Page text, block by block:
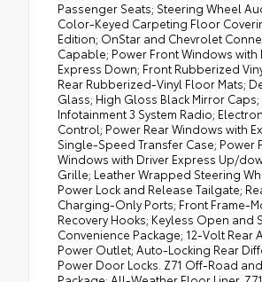
Passenger Seats; Steering Wheel
Color-Keyed Carpeting Floor
Edition; OnStar and Chevrolet
Capable; Power Front Windows with
Express Down; Front Rubberized
Rear Rubberized-Vinyl Floor Mats;
Glass; High Gloss Black Mirror
Infotainment 3 System Radio;
Control; Power Rear Windows with
Single-Speed Transfer Case; Power
Windows with Driver Express Up/
Grille; Leather Wrapped Steering
Power Lock and Release Tailgate;
Charging-Only Ports; Front Frame-
Recovery Hooks; Keyless Open and
Convenience Package; 12-Volt Rear
Power Outlet; Auto-Locking Rear
Power Door Locks. Z71 Off-Road